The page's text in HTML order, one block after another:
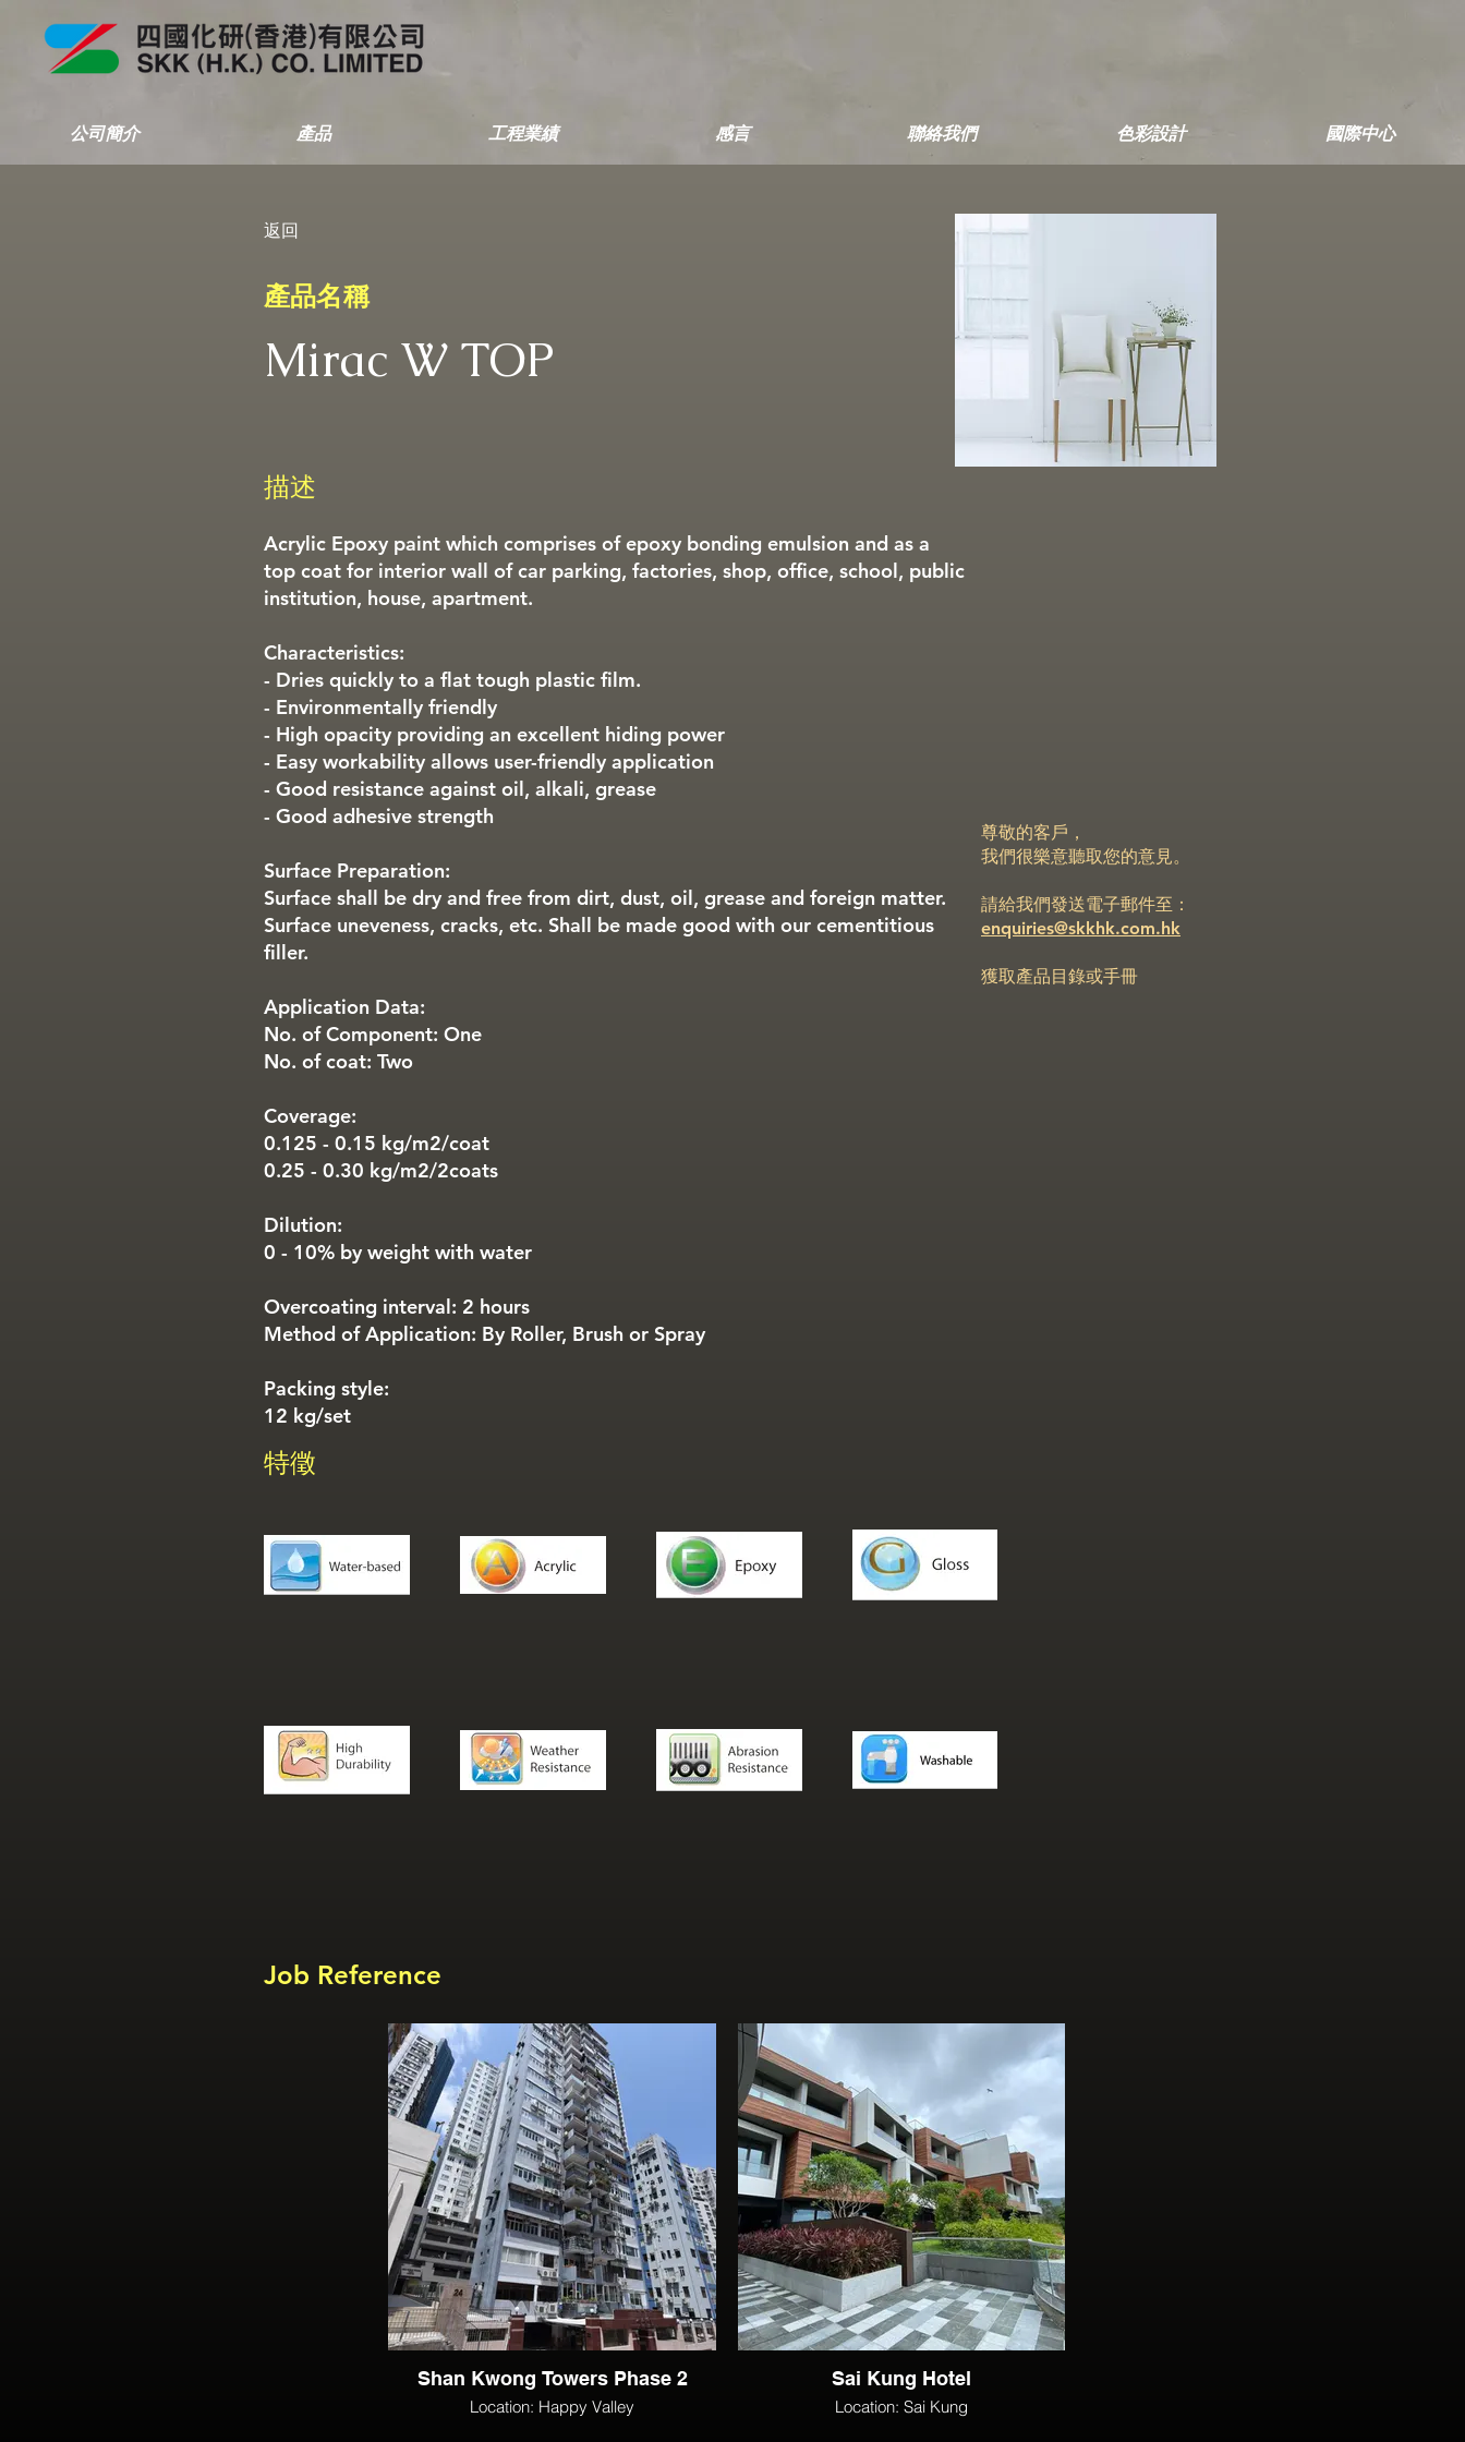
公司簡介 產品 工程業績 感言 聯絡我們 色彩設計 國際中心
返回
產品名稱
Mirac W TOP
描述
Acrylic Epoxy paint which comprises of epoxy bonding emulsion and as a
top coat for interior wall of car parking, factories, shop, office, school, public
institution, house, apartment.
Characteristics:
- Dries quickly to a flat tough plastic film.
- Environmentally friendly
- High opacity providing an excellent hiding power
- Easy workability allows user-friendly application
- Good resistance against oil, alkali, grease
- Good adhesive strength
Surface Preparation:
Surface shall be dry and free from dirt, dust, oil, grease and foreign matter.
Surface uneveness, cracks, etc. Shall be made good with our cementitious
filler.
Application Data:
No. of Component: One
No. of coat: Two
Coverage:
0.125 - 0.15 kg/m2/coat
0.25 - 0.30 kg/m2/2coats
Dilution:
0 - 10% by weight with water
Overcoating interval: 2 hours
Method of Application: By Roller, Brush or Spray
Packing style:
12 kg/set
特徵
尊敬的客戶，
我們很樂意聽取您的意見。
請給我們發送電子郵件至：
enquiries@skkhk.com.hk
獲取產品目錄或手冊
Job Reference
Shan Kwong Towers Phase 2
Location: Happy Valley
Sai Kung Hotel
Location: Sai Kung